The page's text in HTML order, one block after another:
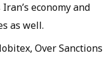
economy and
as well.
Over Sanctions